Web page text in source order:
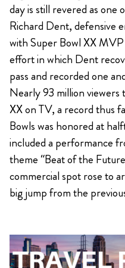
day is still revered as one
Richard Dent, defensive
with Super Bowl XX
effort in which Dent
pass and recorded one
Nearly 93 million viewers
XX on TV, a record thus
Bowls was honored at
included a performance
theme “Beat of the
commercial spot rose to
big jump from the